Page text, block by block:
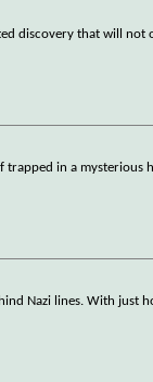
discovery that will
in a mysterious
Nazi lines. With just